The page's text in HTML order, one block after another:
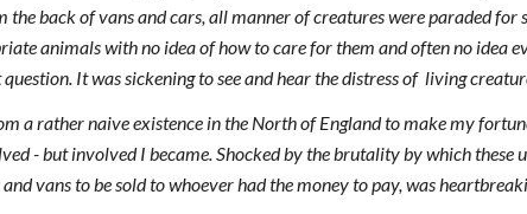
the back of vans and cars, all manner of creatures were paraded
animals with no idea of how to care for them and often no idea
It was sickening to see and hear the distress of living
a rather naive existence in the North of England to make my
- but involved I became. Shocked by the brutality by which
vans to be sold to whoever had the money to pay, was